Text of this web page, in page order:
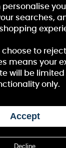
& Fig
searches,
choose to
means your
will be limited
only.